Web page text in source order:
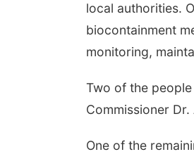
local authorities.
biocontainment
monitoring,
Two of the
Commissioner
One of the